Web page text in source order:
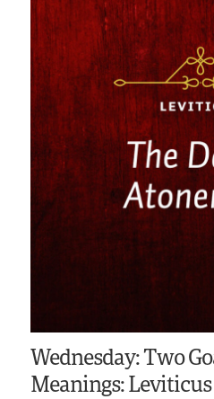
Wednesday: Two
Meanings: Leviticus